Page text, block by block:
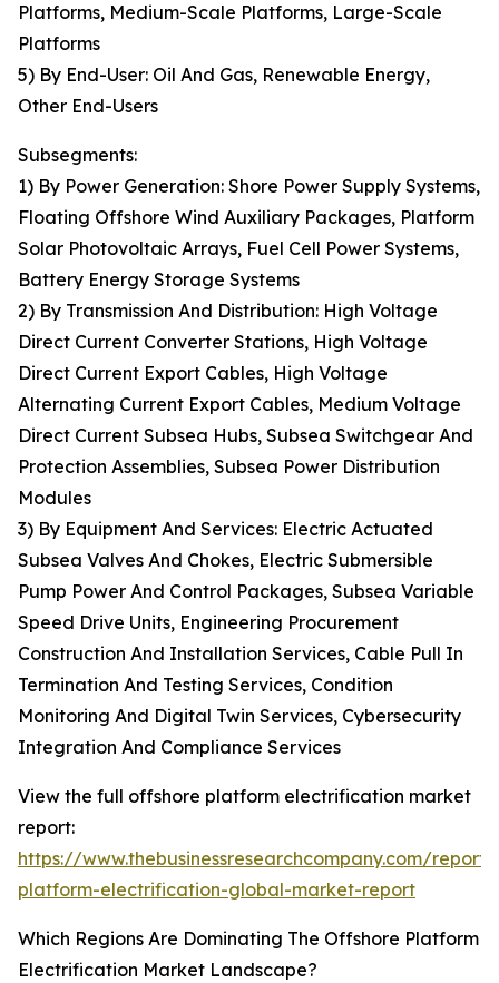
Platforms, Medium-Scale Platforms, Large-Scale
Platforms
5) By End-User: Oil And Gas, Renewable Energy,
Other End-Users
Subsegments:
1) By Power Generation: Shore Power Supply Systems,
Floating Offshore Wind Auxiliary Packages, Platform
Solar Photovoltaic Arrays, Fuel Cell Power Systems,
Battery Energy Storage Systems
2) By Transmission And Distribution: High Voltage
Direct Current Converter Stations, High Voltage
Direct Current Export Cables, High Voltage
Alternating Current Export Cables, Medium Voltage
Direct Current Subsea Hubs, Subsea Switchgear And
Protection Assemblies, Subsea Power Distribution
Modules
3) By Equipment And Services: Electric Actuated
Subsea Valves And Chokes, Electric Submersible
Pump Power And Control Packages, Subsea Variable
Speed Drive Units, Engineering Procurement
Construction And Installation Services, Cable Pull In
Termination And Testing Services, Condition
Monitoring And Digital Twin Services, Cybersecurity
Integration And Compliance Services
View the full offshore platform electrification market
report:
https://www.thebusinessresearchcompany.com/
platform-electrification-global-market-report
Which Regions Are Dominating The Offshore Platform
Electrification Market Landscape?